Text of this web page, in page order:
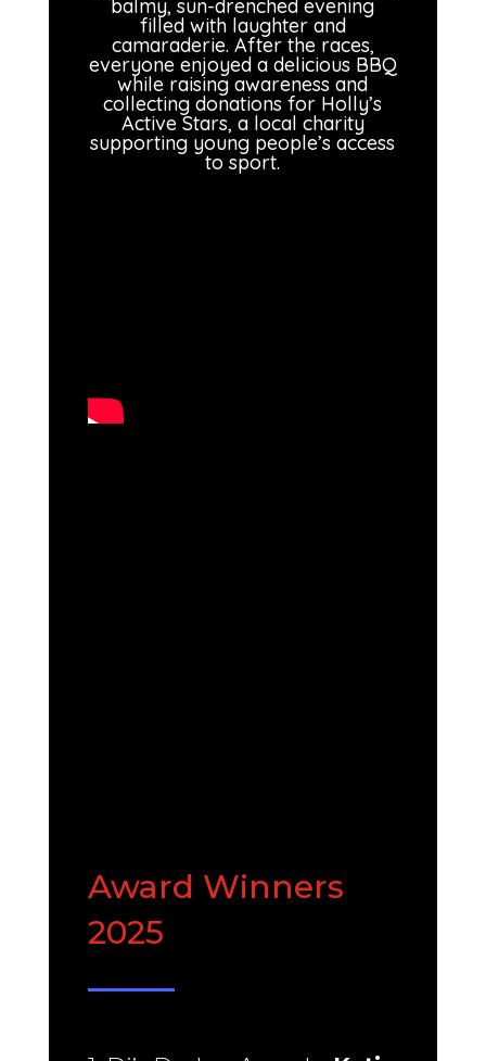
balmy, sun-drenched evening
filled with laughter and
camaraderie. After the races,
everyone enjoyed a delicious BBQ
while raising awareness and
collecting donations for Holly’s
Active Stars, a local charity
supporting young people’s access
to sport.
Award Winners
2025